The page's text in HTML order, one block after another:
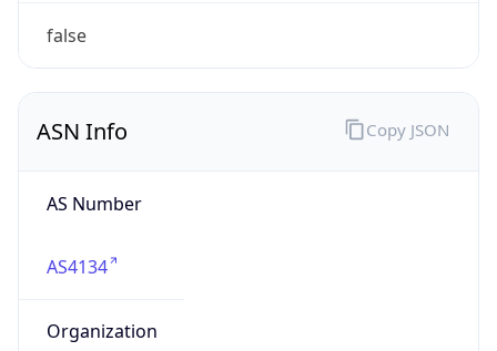
false
ASN Info
AS Number
AS4134
Organization
Copy JSON